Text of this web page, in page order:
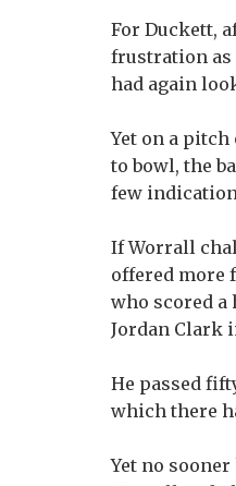
For Duckett,
frustration as
had again
Yet on a
to bowl, the
few
If Worrall
offered more
who scored a
Jordan Clark
He passed
which there
Yet no